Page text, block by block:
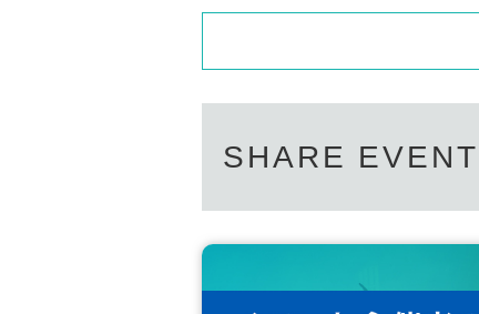
SHARE EVENT